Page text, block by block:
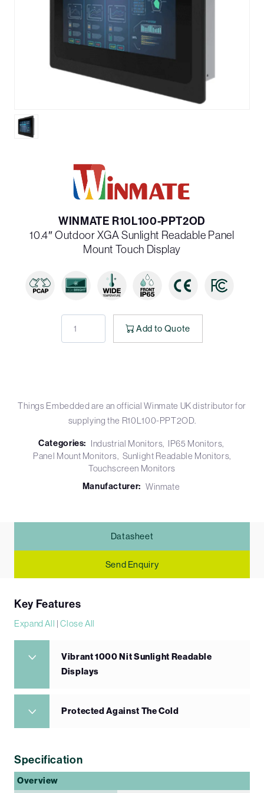
WINMATE R10L100-PPT2OD
10.4″ Outdoor XGA Sunlight Readable Panel
Mount Touch Display
Add to Quote
Things Embedded are an official Winmate UK distributor for
supplying the R10L100-PPT2OD.
Categories: Industrial Monitors IP65 Monitors
Panel Mount Monitors Sunlight Readable Monitors
Touchscreen Monitors
Manufacturer: Winmate
Datasheet
Send Enquiry
Key Features
Expand All |Close All
Vibrant 1000 Nit Sunlight Readable
Displays
Protected Against The Cold
Specification
Overview